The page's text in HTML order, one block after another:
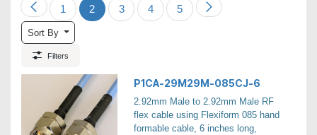
1 2 3 4 5
Sort By
Filters
P1CA-29M29M-085CJ-6
2.92mm Male to 2.92mm Male RF
flex cable using Flexiform 085 hand
formable cable, 6 inches long,